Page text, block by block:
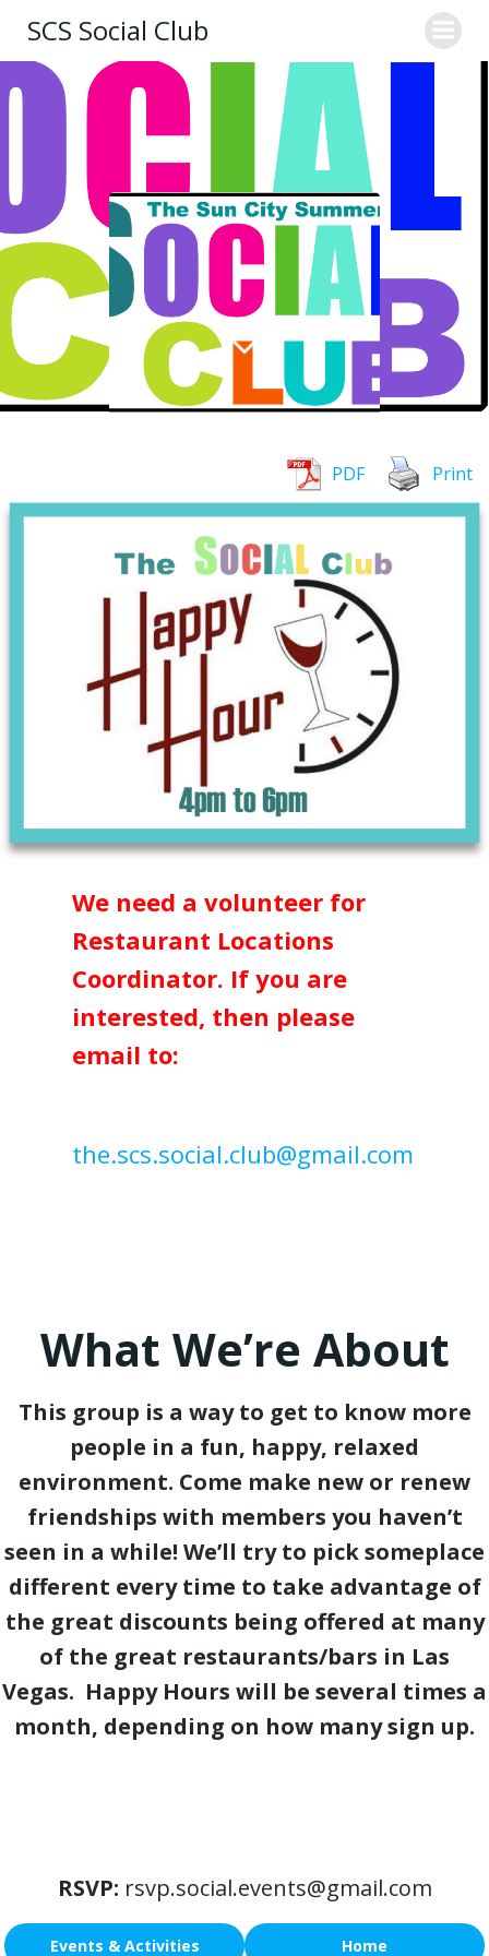
content
SCS Social Club
PDF Print
We need a volunteer for
Restaurant Locations
Coordinator. If you are
interested, then please
email to:
the.scs.social.club@gmail.com
What We’re About
This group is a way to get to know more
people in a fun, happy, relaxed
environment. Come make new or renew
friendships with members you haven’t
seen in a while! We’ll try to pick someplace
different every time to take advantage of
the great discounts being offered at many
of the great restaurants/bars in Las
Vegas. Happy Hours will be several times a
month, depending on how many sign up.
RSVP: rsvp.social.events@gmail.com
Events & Activities Home